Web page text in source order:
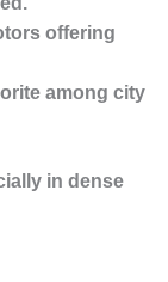
offering
among city
in dense